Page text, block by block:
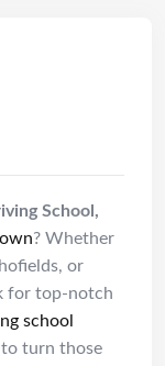
School,
? Whether
or
for top-notch
school
turn those